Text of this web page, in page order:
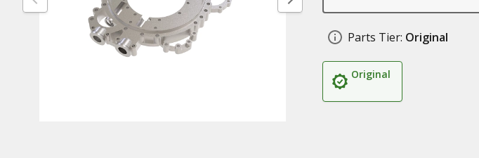
Parts Tier: Original
Original